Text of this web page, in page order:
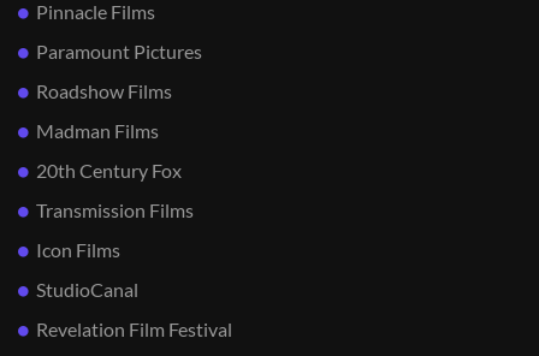
Pinnacle Films
Paramount Pictures
Roadshow Films
Madman Films
20th Century Fox
Transmission Films
Icon Films
StudioCanal
Revelation Film Festival